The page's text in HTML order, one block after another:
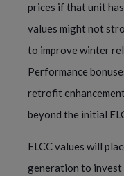
prices if that unit
values might not
to improve winter
Performance
retrofit
beyond the initial
ELCC values will
generation to